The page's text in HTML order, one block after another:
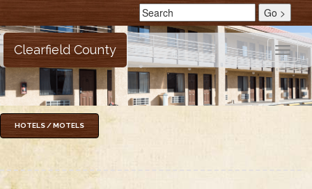
Toggle
Clearfield County
HOTELS / MOTELS